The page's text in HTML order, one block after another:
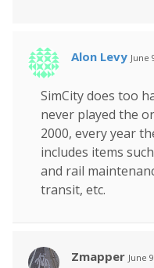
Alon Levy June
SimCity does too
never played the
2000, every year
includes items
and rail
transit, etc.
Zmapper June